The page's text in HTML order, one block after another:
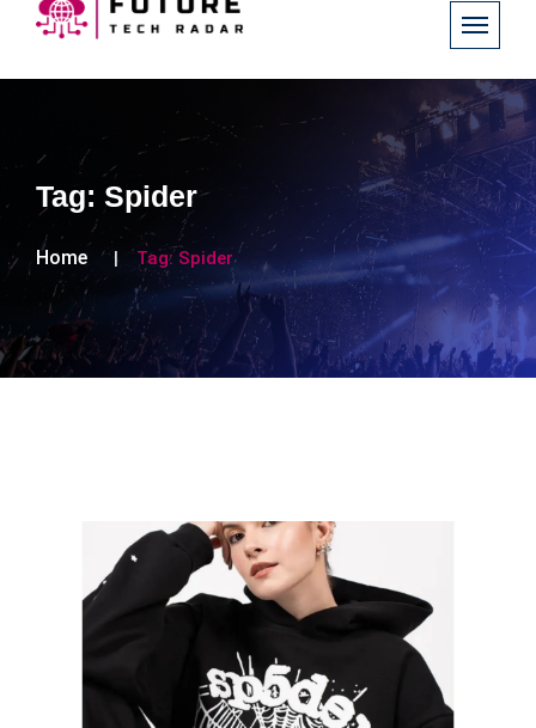
Tag: Spider
Home Tag: Spider